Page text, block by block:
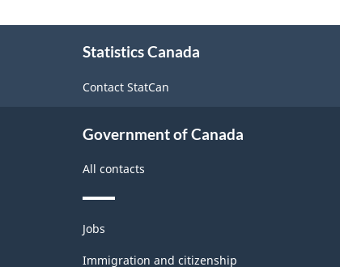
Statistics Canada
Contact StatCan
Government of Canada
All contacts
Themes
and
topics
Jobs
Immigration and citizenship